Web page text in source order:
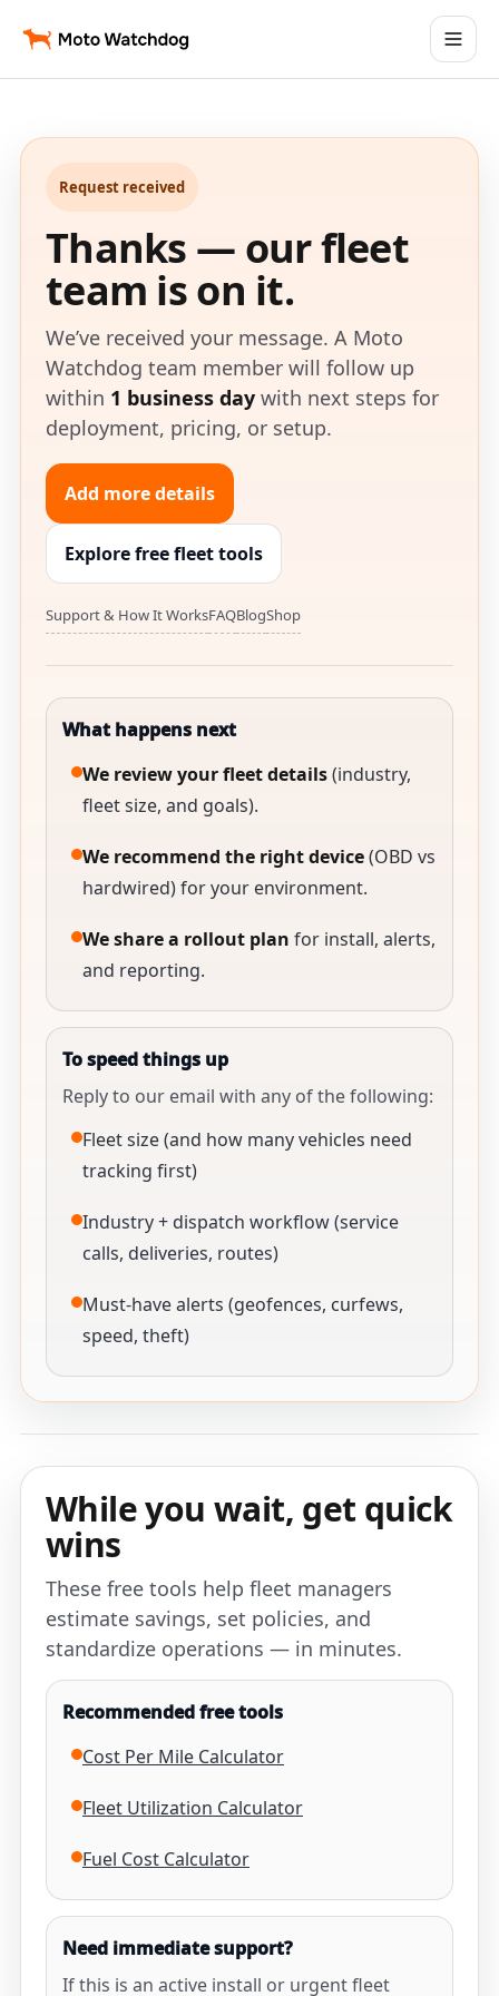
Request received
Thanks — our fleet
team is on it.
We’ve received your message. A Moto
Watchdog team member will follow up
within 1 business day with next steps for
deployment, pricing, or setup.
Add more details
Explore free fleet tools
Support & How It WorksFAQBlogShop
What happens next
We review your fleet details(industry,
fleet size, and goals).
We recommend the right device(OBD vs
hardwired) for your environment.
We share a rollout plan for install, alerts,
and reporting.
To speed things up
Reply to our email with any of the following:
Fleet size (and how many vehicles need
tracking first)
Industry + dispatch workflow (service
calls, deliveries, routes)
Must-have alerts (geofences, curfews,
speed, theft)
While you wait, get quick
wins
These free tools help fleet managers
estimate savings, set policies, and
standardize operations — in minutes.
Recommended free tools
Cost Per Mile Calculator
Fleet Utilization Calculator
Fuel Cost Calculator
Need immediate support?
If this is an active install or urgent fleet